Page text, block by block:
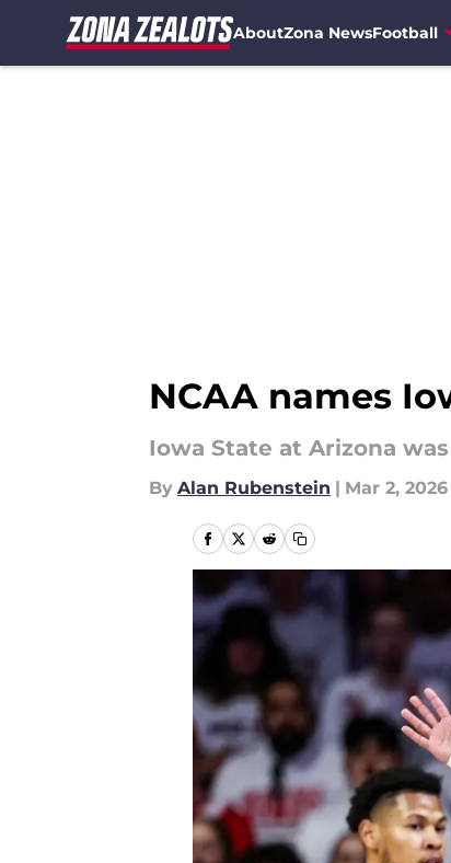
AboutZona NewsFootball
NCAA names
Iowa State at Arizona
By Alan Rubenstein | Mar 2, 2026